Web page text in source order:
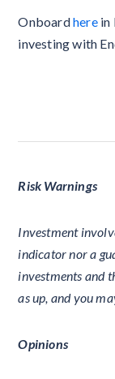
Onboardherein
investing with
Risk Warnings
Investment
indicator nor a
investments and
as up, and you
Opinions